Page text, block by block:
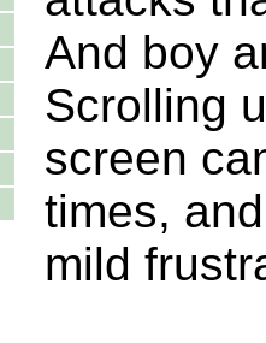
And boy
Scrolling
screen
times,
mild